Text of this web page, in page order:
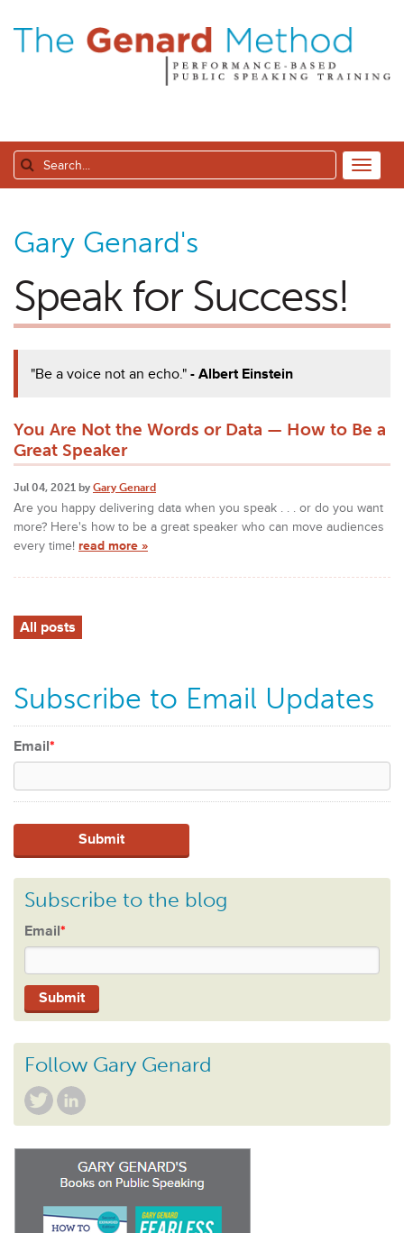
Gary Genard's
Speak for Success!
"Be a voice not an echo."- Albert Einstein
You Are Not the Words or Data — How to Be a
Great Speaker
Jul 04, 2021 by Gary Genard
Are you happy delivering data when you speak . . . or do you want
more? Here's how to be a great speaker who can move audiences
every time! read more »
All posts
Subscribe to Email Updates
Email*
Subscribe to the blog
Email*
Follow Gary Genard